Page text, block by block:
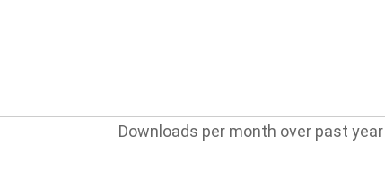
Downloads per month over past year